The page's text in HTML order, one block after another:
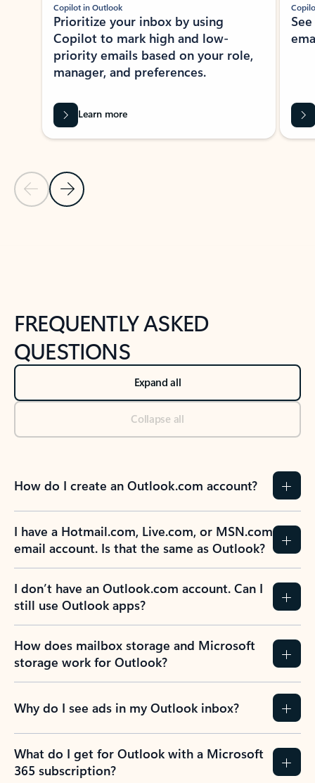
Previous Slide
Next Slide
Copilot in Outlook
Prioritize your inbox by using
Copilot to mark high and low-
priority emails based on your role,
manager, and preferences.
Learn more
FREQUENTLY ASKED
QUESTIONS
Expand all
Collapse all
How do I create an Outlook.com account?
I have a Hotmail.com, Live.com, or MSN.com
email account. Is that the same as Outlook?
I don’t have an Outlook.com account. Can I
still use Outlook apps?
How does mailbox storage and Microsoft
storage work for Outlook?
Why do I see ads in my Outlook inbox?
What do I get for Outlook with a Microsoft
365 subscription?